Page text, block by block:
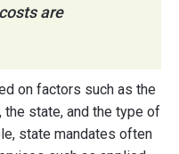
are
on factors such as the
state, and the type of
state mandates often